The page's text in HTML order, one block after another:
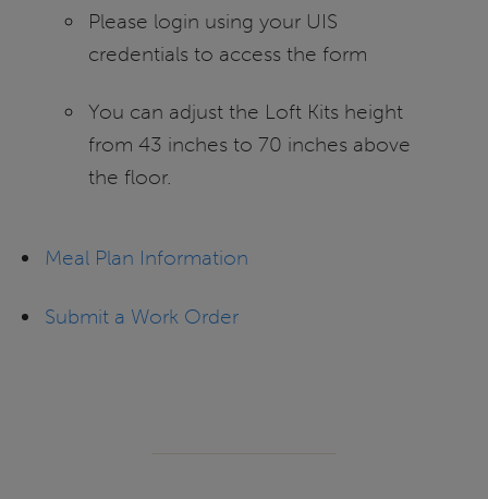
Please login using your UIS
credentials to access the form
You can adjust the Loft Kits height
from 43 inches to 70 inches above
the floor.
Meal Plan Information
Submit a Work Order